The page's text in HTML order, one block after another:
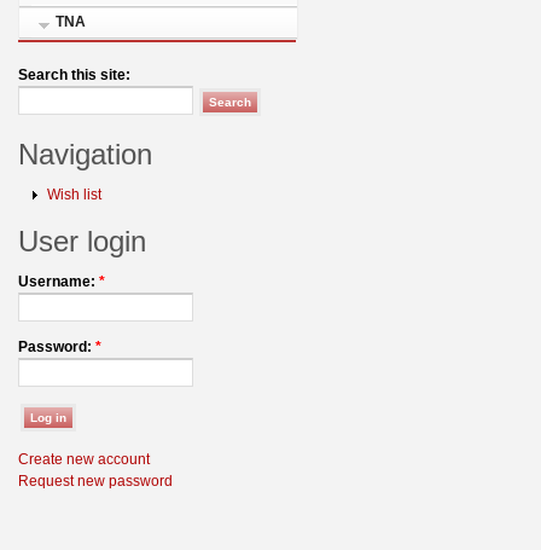
TNA
Search this site:
Navigation
Wish list
User login
Username: *
Password: *
Create new account
Request new password